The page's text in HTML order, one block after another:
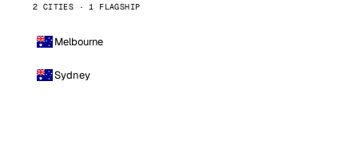
2 CITIES · 1 FLAGSHIP
Melbourne
Sydney